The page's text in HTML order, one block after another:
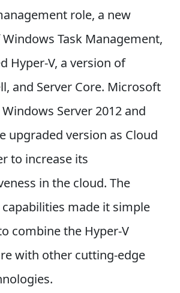
role, a new
Task Management,
Hyper-V, a version of
and Server Core. Microsoft
Server 2012 and
upgraded version as Cloud
to increase its
in the cloud. The
made it simple
combine the Hyper-V
with other cutting-edge